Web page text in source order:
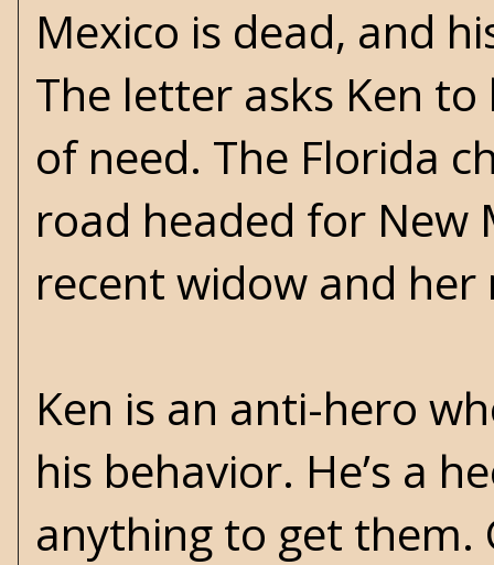
Mexico is dead, and
The letter asks Ken
of need. The Florida
road headed for New
recent widow and her
Ken is an anti-hero
his behavior. He’s a
anything to get them.